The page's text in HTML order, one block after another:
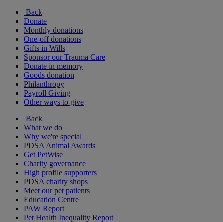
Back
Donate
Monthly donations
One-off donations
Gifts in Wills
Sponsor our Trauma Care
Donate in memory
Goods donation
Philanthropy
Payroll Giving
Other ways to give
Back
What we do
Why we're special
PDSA Animal Awards
Get PetWise
Charity governance
High profile supporters
PDSA charity shops
Meet our pet patients
Education Centre
PAW Report
Pet Health Inequality Report